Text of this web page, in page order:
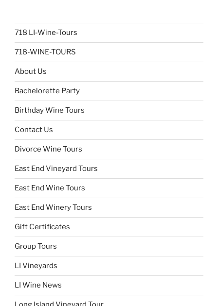
718 LI-Wine-Tours
718-WINE-TOURS
About Us
Bachelorette Party
Birthday Wine Tours
Contact Us
Divorce Wine Tours
East End Vineyard Tours
East End Wine Tours
East End Winery Tours
Gift Certificates
Group Tours
LI Vineyards
LI Wine News